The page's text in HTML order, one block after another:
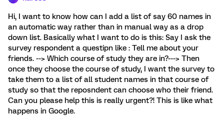
Hi, I want to know how can I add a list of say 60 names in
an automatic way rather than in manual way as a drop
down list. Basically what I want to do is this: Say I ask the
survey respondent a questipn like : Tell me about your
friends. --> Which course of study they are in?---> Then
once they choose the course of study, I want the survey to
take them to a list of all student names in that course of
study so that the reposndent can choose who their friend.
Can you please help this is really urgent?! This is like what
happens in Google.